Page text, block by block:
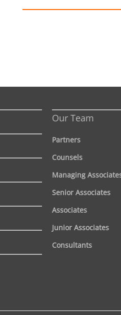
Our Team
Partners
Counsels
Managing
Senior Associates
Associates
Junior Associates
Consultants